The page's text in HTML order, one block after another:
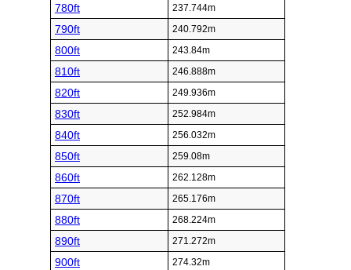
780ft 237.744m
790ft 240.792m
800ft 243.84m
810ft 246.888m
820ft 249.936m
830ft 252.984m
840ft 256.032m
850ft 259.08m
860ft 262.128m
870ft 265.176m
880ft 268.224m
890ft 271.272m
900ft 274.32m